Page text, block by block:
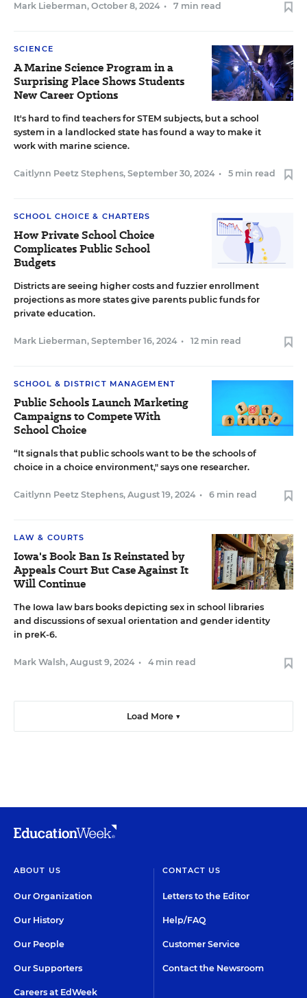
Mark Lieberman, October 8, 2024 • 7 min read
SCIENCE
A Marine Science Program in a
Surprising Place Shows Students
New Career Options
It's hard to find teachers for STEM subjects, but a school
system in a landlocked state has found a way to make it
work with marine science.
Caitlynn Peetz Stephens, September 30, 2024 • 5 min read
SCHOOL CHOICE & CHARTERS
How Private School Choice
Complicates Public School
Budgets
Districts are seeing higher costs and fuzzier enrollment
projections as more states give parents public funds for
private education.
Mark Lieberman, September 16, 2024 • 12 min read
SCHOOL & DISTRICT MANAGEMENT
Public Schools Launch Marketing
Campaigns to Compete With
School Choice
“It signals that public schools want to be the schools of
choice in a choice environment," says one researcher.
Caitlynn Peetz Stephens, August 19, 2024 • 6 min read
LAW & COURTS
Iowa's Book Ban Is Reinstated by
Appeals Court But Case Against It
Will Continue
The Iowa law bars books depicting sex in school libraries
and discussions of sexual orientation and gender identity
in preK-6.
Mark Walsh, August 9, 2024 • 4 min read
Load More ▼
ABOUT US
Our Organization
Our History
Our People
Our Supporters
Careers at EdWeek
CONTACT US
Letters to the Editor
Help/FAQ
Customer Service
Contact the Newsroom